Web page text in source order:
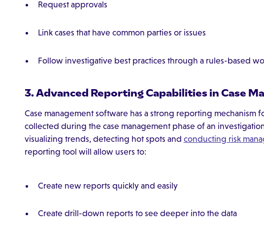
Request approvals
Link cases that have common parties or issues
Follow investigative best practices through a rules-based
3. Advanced Reporting Capabilities in Case
Case management software has a strong reporting mechanism
collected during the case management phase of an
visualizing trends, detecting hot spots and conducting risk
reporting tool will allow users to:
Create new reports quickly and easily
Create drill-down reports to see deeper into the data